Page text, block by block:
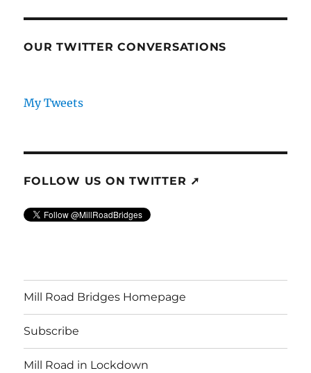
OUR TWITTER CONVERSATIONS
My Tweets
FOLLOW US ON TWITTER ➚
Mill Road Bridges Homepage
Subscribe
Mill Road in Lockdown